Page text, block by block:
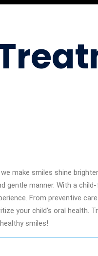
make smiles shine
manner. With a
From preventive
your child's oral health.
smiles!